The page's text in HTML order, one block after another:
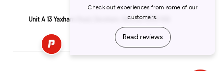
Unit A 13 Yaxham Road, Dereham, Norfolk NR19 1HB